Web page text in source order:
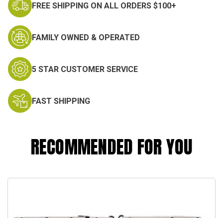
FREE SHIPPING ON ALL ORDERS $100+
FAMILY OWNED & OPERATED
5 STAR CUSTOMER SERVICE
FAST SHIPPING
RECOMMENDED FOR YOU